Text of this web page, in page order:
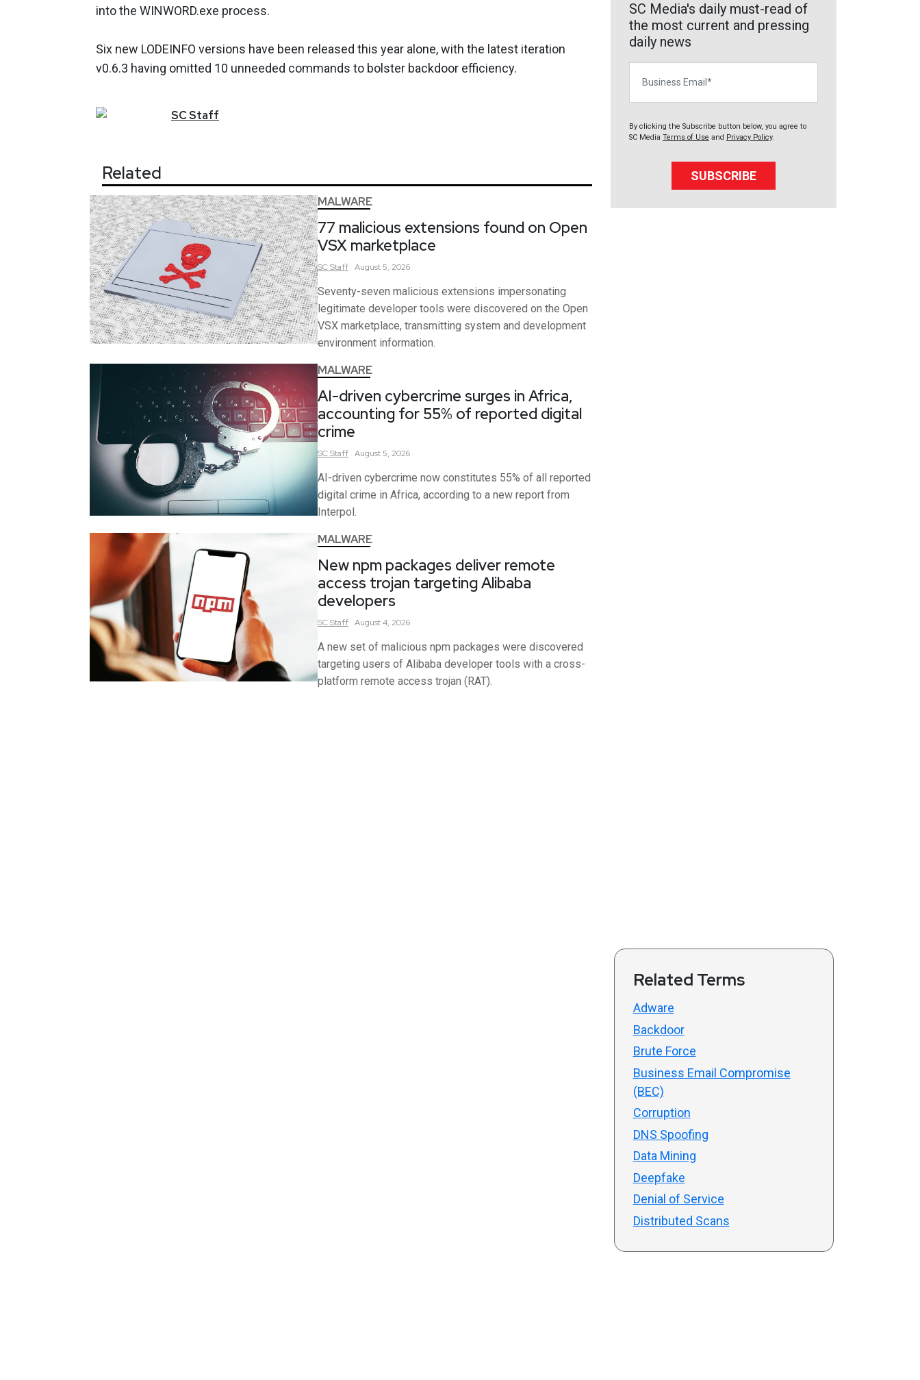
into the WINWORD.exe process.
Six new LODEINFO versions have been released this year alone, with the latest iteration
v0.6.3 having omitted 10 unneeded commands to bolster backdoor efficiency.
SCStaff
Related
MALWARE
77 malicious extensions found on Open
VSX marketplace
SCStaff August 5, 2026
Seventy-seven malicious extensions impersonating
legitimate developer tools were discovered on the Open
VSX marketplace, transmitting system and development
environment information.
MALWARE
AI-driven cybercrime surges in Africa,
accounting for 55% of reported digital
crime
SCStaff August 5, 2026
AI-driven cybercrime now constitutes 55% of all reported
digital crime in Africa, according to a new report from
Interpol.
MALWARE
New npm packages deliver remote
access trojan targeting Alibaba
developers
SCStaff August 4, 2026
A new set of malicious npm packages were discovered
targeting users of Alibaba developer tools with a cross-
platform remote access trojan (RAT).
SC Media's daily must-read of
the most current and pressing
daily news
By clicking the Subscribe button below, you agree to
SC Media Terms of Use and Privacy Policy.
SUBSCRIBE
Related Terms
Adware
Backdoor
Brute Force
Business Email Compromise
(BEC)
Corruption
DNS Spoofing
Data Mining
Deepfake
Denial of Service
Distributed Scans